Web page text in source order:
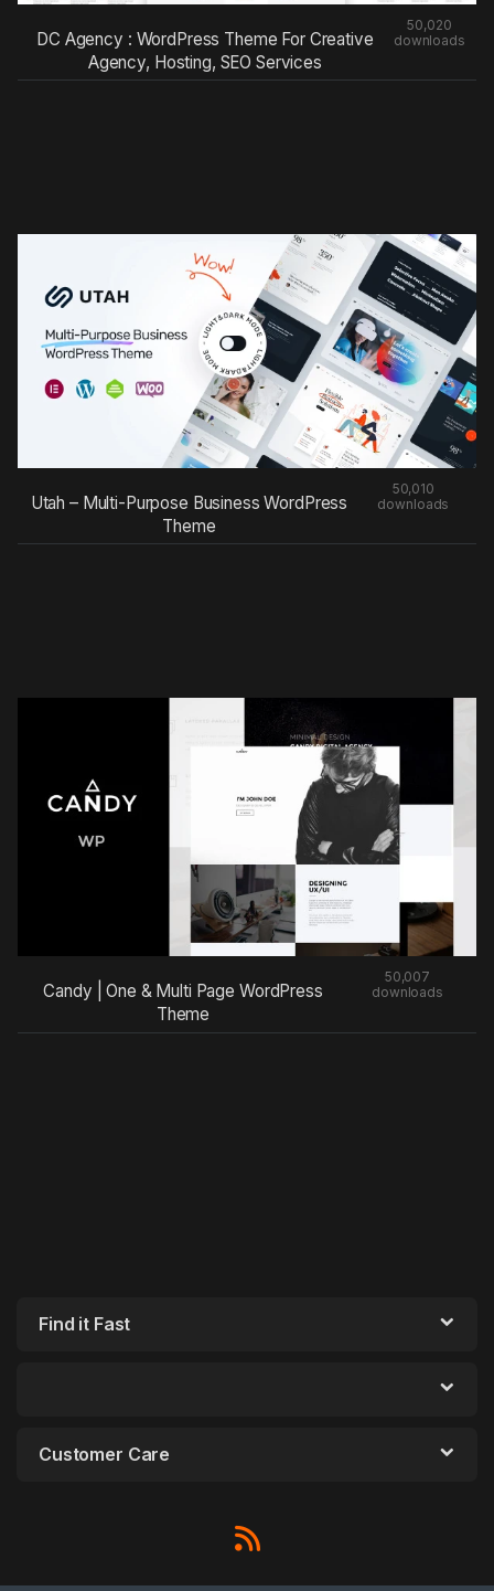
DC Agency : WordPress Theme For Creative
Agency, Hosting, SEO Services
50,020
downloads
Utah – Multi-Purpose Business WordPress
Theme
50,010
downloads
Candy | One & Multi Page WordPress
Theme
50,007
downloads
Find it Fast
Customer Care